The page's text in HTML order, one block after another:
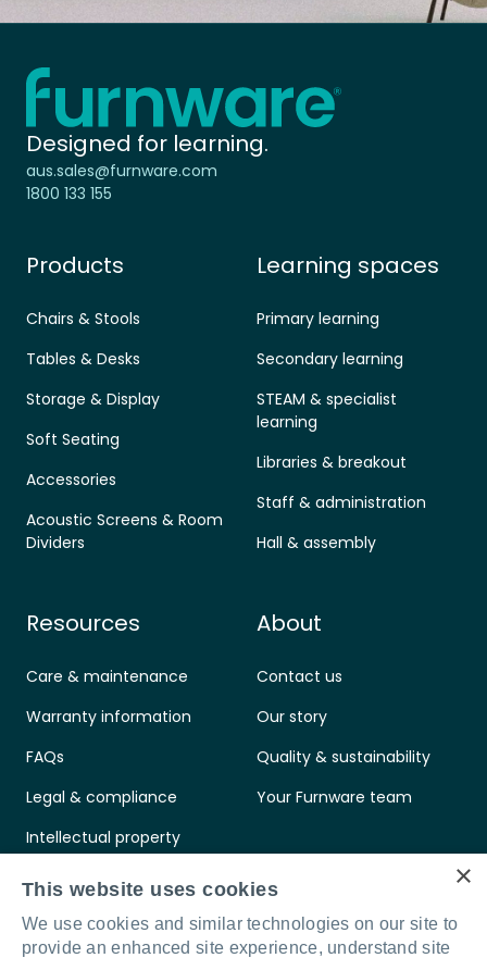
Home - Furnware
Designed for learning.
aus.sales@furnware.com
1800 133 155
Products
Chairs & Stools
Tables & Desks
Storage & Display
Soft Seating
Accessories
Acoustic Screens & Room
Dividers
Learning spaces
Primary learning
Secondary learning
STEAM & specialist
learning
Libraries & breakout
Staff & administration
Hall & assembly
Resources
Care & maintenance
Warranty information
FAQs
Legal & compliance
Intellectual property
Standards & certifications
About
Contact us
Our story
Quality & sustainability
Your Furnware team
×
This website uses cookies
We use cookies and similar technologies on our site to
provide an enhanced site experience, understand site